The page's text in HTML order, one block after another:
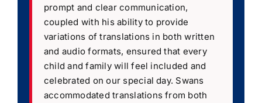
prompt and clear communication,
coupled with his ability to provide
variations of translations in both written
and audio formats, ensured that every
child and family will feel included and
celebrated on our special day. Swans
accommodated translations from both